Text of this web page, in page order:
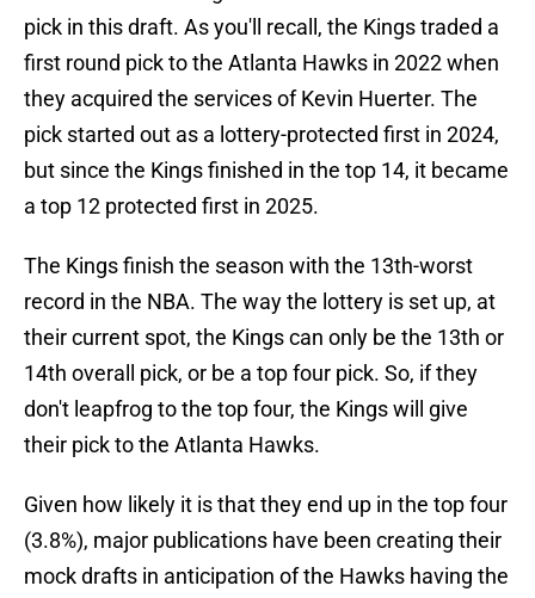
pick in this draft. As you'll recall, the Kings traded a
first round pick to the Atlanta Hawks in 2022 when
they acquired the services of Kevin Huerter. The
pick started out as a lottery-protected first in 2024,
but since the Kings finished in the top 14, it became
a top 12 protected first in 2025.
The Kings finish the season with the 13th-worst
record in the NBA. The way the lottery is set up, at
their current spot, the Kings can only be the 13th or
14th overall pick, or be a top four pick. So, if they
don't leapfrog to the top four, the Kings will give
their pick to the Atlanta Hawks.
Given how likely it is that they end up in the top four
(3.8%), major publications have been creating their
mock drafts in anticipation of the Hawks having the